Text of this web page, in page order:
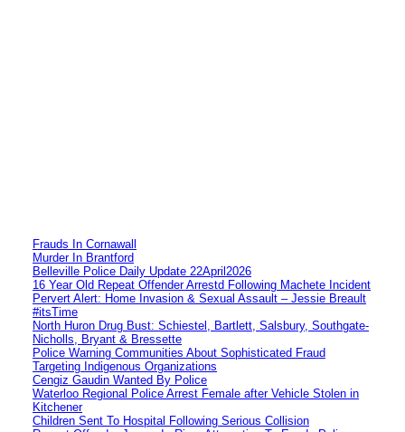
Frauds In Cornawall
Murder In Brantford
Belleville Police Daily Update 22April2026
16 Year Old Repeat Offender Arrestd Following Machete Incident
Pervert Alert: Home Invasion & Sexual Assault – Jessie Breault
#itsTime
North Huron Drug Bust: Schiestel, Bartlett, Salsbury, Southgate-
Nicholls, Bryant & Bressette
Police Warning Communities About Sophisticated Fraud
Targeting Indigenous Organizations
Cengiz Gaudin Wanted By Police
Waterloo Regional Police Arrest Female after Vehicle Stolen in
Kitchener
Children Sent To Hospital Following Serious Collision